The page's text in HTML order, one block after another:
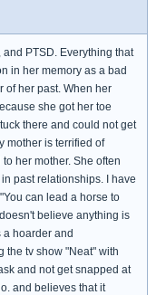
and PTSD. Everything that
in her memory as a bad
of her past. When her
she got her toe
there and could not get
mother is terrified of
her mother. She often
past relationships. I have
can lead a horse to
believe anything is
a hoarder and
the tv show "Neat" with
and not get snapped at
and believes that it